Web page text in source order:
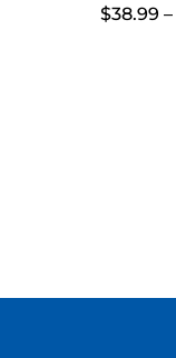
$38.99 –